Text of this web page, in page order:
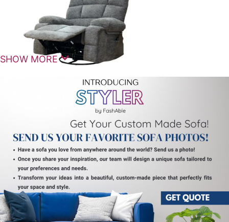
Bushman Manual Reclining 1 Seateris a
comfortable and stylish seating solution designed
for modern homes that value relaxation, durability,
and practical design. Crafted as a premiumrecliner
chair, it offers a smooth manual reclining experience
combined with ergonomic support for everyday
comfort.
SHOW MORE